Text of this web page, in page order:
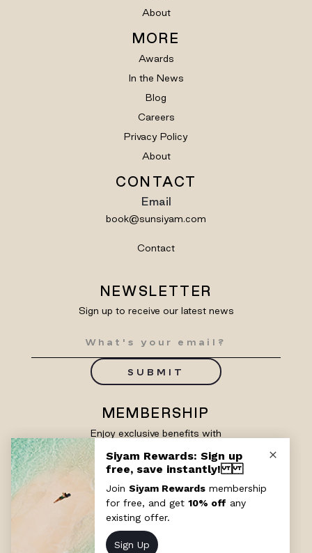
About
MORE
Awards
In the News
Blog
Careers
Privacy Policy
About
CONTACT
Email
book@sunsiyam.com
Contact
NEWSLETTER
Sign up to receive our latest news
SUBMIT
MEMBERSHIP
Enjoy exclusive benefits with
SIGN UP